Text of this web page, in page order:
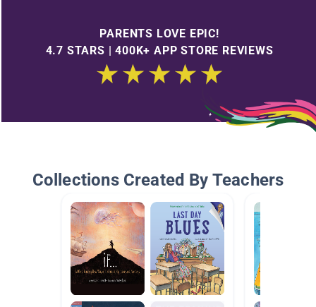
PARENTS LOVE EPIC!
4.7 STARS | 400K+ APP STORE REVIEWS
Collections Created By Teachers